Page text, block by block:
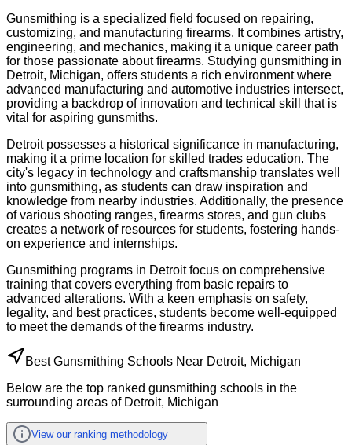
Gunsmithing is a specialized field focused on repairing,
customizing, and manufacturing firearms. It combines artistry,
engineering, and mechanics, making it a unique career path
for those passionate about firearms. Studying gunsmithing in
Detroit, Michigan, offers students a rich environment where
advanced manufacturing and automotive industries intersect,
providing a backdrop of innovation and technical skill that is
vital for aspiring gunsmiths.
Detroit possesses a historical significance in manufacturing,
making it a prime location for skilled trades education. The
city's legacy in technology and craftsmanship translates well
into gunsmithing, as students can draw inspiration and
knowledge from nearby industries. Additionally, the presence
of various shooting ranges, firearms stores, and gun clubs
creates a network of resources for students, fostering hands-
on experience and internships.
Gunsmithing programs in Detroit focus on comprehensive
training that covers everything from basic repairs to
advanced alterations. With a keen emphasis on safety,
legality, and best practices, students become well-equipped
to meet the demands of the firearms industry.
Best Gunsmithing Schools Near Detroit, Michigan
Below are the top ranked gunsmithing schools in the
surrounding areas of Detroit, Michigan
View our ranking methodology